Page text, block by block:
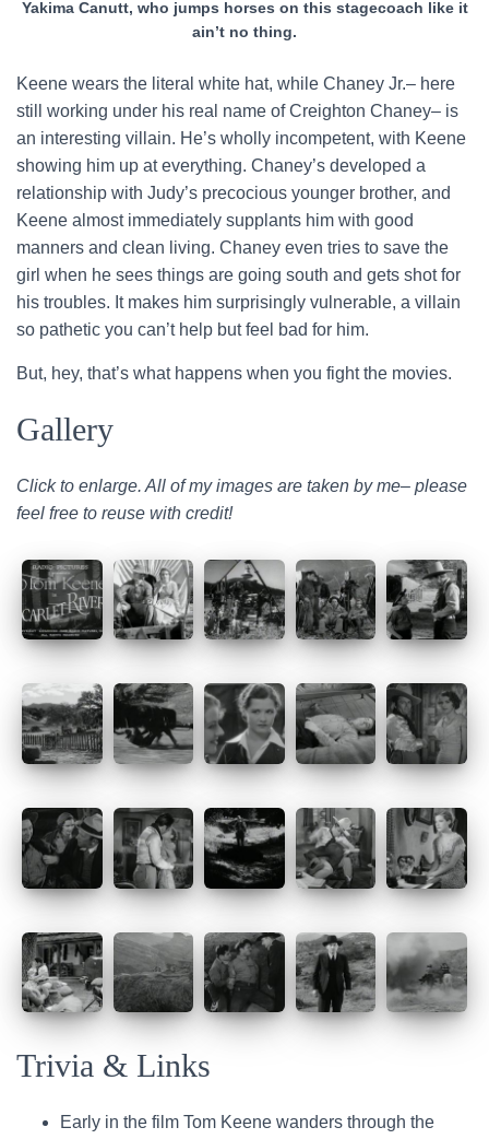
Yakima Canutt, who jumps horses on this stagecoach like it
ain’t no thing.
Keene wears the literal white hat, while Chaney Jr.– here
still working under his real name of Creighton Chaney– is
an interesting villain. He’s wholly incompetent, with Keene
showing him up at everything. Chaney’s developed a
relationship with Judy’s precocious younger brother, and
Keene almost immediately supplants him with good
manners and clean living. Chaney even tries to save the
girl when he sees things are going south and gets shot for
his troubles. It makes him surprisingly vulnerable, a villain
so pathetic you can’t help but feel bad for him.
But, hey, that’s what happens when you fight the movies.
Gallery
Click to enlarge. All of my images are taken by me– please
feel free to reuse with credit!
Trivia & Links
Early in the film Tom Keene wanders through the